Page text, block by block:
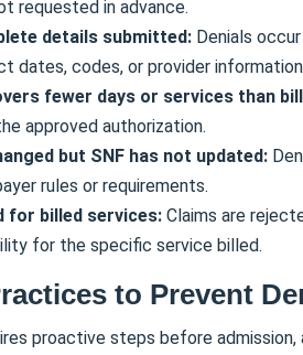
requested in advance.
details submitted: Denials
dates, codes, or provider
fewer days or services than
approved authorization.
but SNF has not updated:
rules or requirements.
for billed services: Claims are
for the specific service billed.
to Prevent
proactive steps before